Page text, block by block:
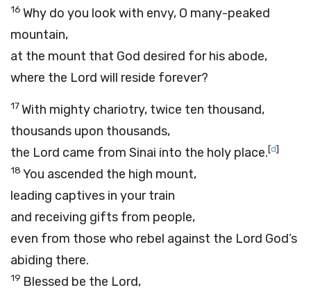
16 Why do you look with envy, O many-peaked
mountain,
at the mount that God desired for his abode,
where the Lord will reside forever?
17With mighty chariotry, twice ten thousand,
thousands upon thousands,
the Lord came from Sinai into the holy place.[d]
18 You ascended the high mount,
leading captives in your train
and receiving gifts from people,
even from those who rebel against the Lord God’s
abiding there.
19 Blessed be the Lord,